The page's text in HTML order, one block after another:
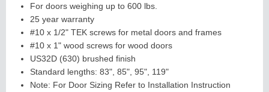
For doors weighing up to 600 lbs.
25 year warranty
#10 x 1/2" TEK screws for metal doors and frames
#10 x 1" wood screws for wood doors
US32D (630) brushed finish
Standard lengths: 83", 85", 95", 119"
Note: For Door Sizing Refer to Installation Instruction